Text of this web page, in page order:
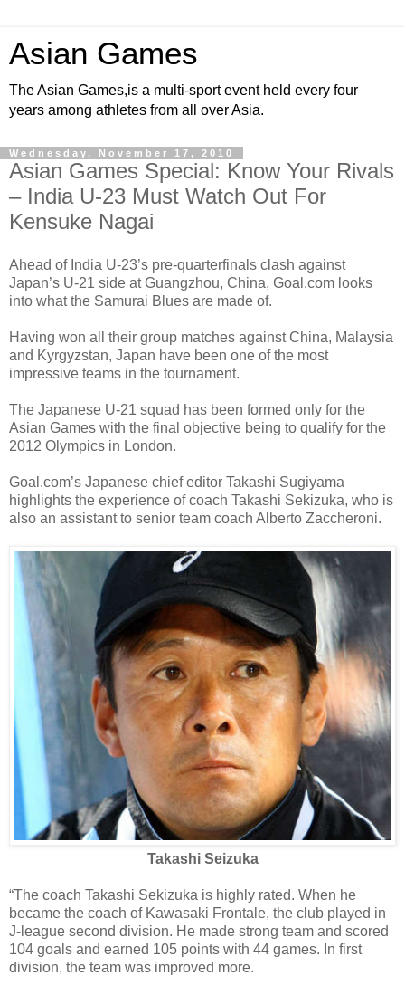
Asian Games
The Asian Games,is a multi-sport event held every four
years among athletes from all over Asia.
Wednesday, November 17, 2010
Asian Games Special: Know Your Rivals
– India U-23 Must Watch Out For
Kensuke Nagai
Ahead of India U-23’s pre-quarterfinals clash against
Japan’s U-21 side at Guangzhou, China, Goal.com looks
into what the Samurai Blues are made of.
Having won all their group matches against China, Malaysia
and Kyrgyzstan, Japan have been one of the most
impressive teams in the tournament.
The Japanese U-21 squad has been formed only for the
Asian Games with the final objective being to qualify for the
2012 Olympics in London.
Goal.com’s Japanese chief editor Takashi Sugiyama
highlights the experience of coach Takashi Sekizuka, who is
also an assistant to senior team coach Alberto Zaccheroni.
Takashi Seizuka
“The coach Takashi Sekizuka is highly rated. When he
became the coach of Kawasaki Frontale, the club played in
J-league second division. He made strong team and scored
104 goals and earned 105 points with 44 games. In first
division, the team was improved more.